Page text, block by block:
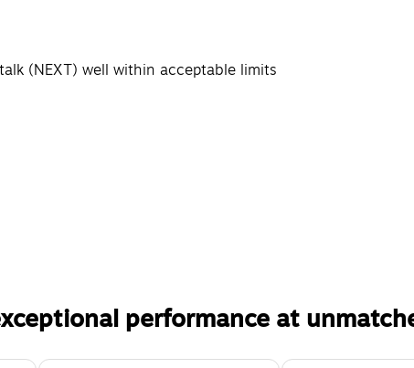
(NEXT) well within acceptable limits
performance at